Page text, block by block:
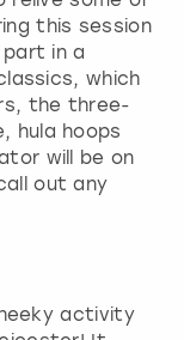
this session
in a
which
the three-
hula hoops
will be on
out any
activity